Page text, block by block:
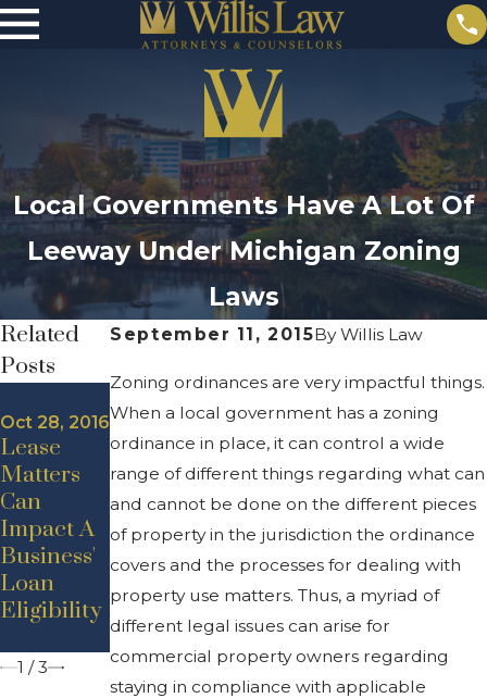
Local Governments Have A Lot Of
Leeway Under Michigan Zoning
Laws
September 11, 2015ByWillis Law
Zoning ordinances are very impactful things.
When a local government has a zoning
ordinance in place, it can control a wide
range of different things regarding what can
and cannot be done on the different pieces
of property in the jurisdiction the ordinance
covers and the processes for dealing with
property use matters. Thus, a myriad of
different legal issues can arise for
commercial property owners regarding
staying in compliance with applicable
Related
Posts
Oct 28, 2016
Lease
Matters
Can
Impact A
Business'
Loan
Eligibility
Sep 28,
2016
High
Demand
For West
Michigan
Property
Aug 19, 2016
West
Michigan
Commerci
al Rental
Market:
High
Rents,
Low
Inventory
1 /3